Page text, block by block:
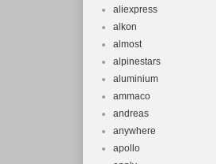
aliexpress
alkon
almost
alpinestars
aluminium
ammaco
andreas
anywhere
apollo